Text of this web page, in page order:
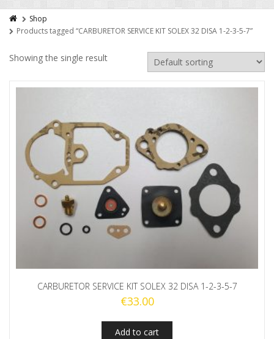
Shop
Products tagged “CARBURETOR SERVICE KIT SOLEX 32 DISA 1-2-3-5-7”
Showing the single result
CARBURETOR SERVICE KIT SOLEX 32 DISA 1-2-3-5-7
€33.00
Add to cart